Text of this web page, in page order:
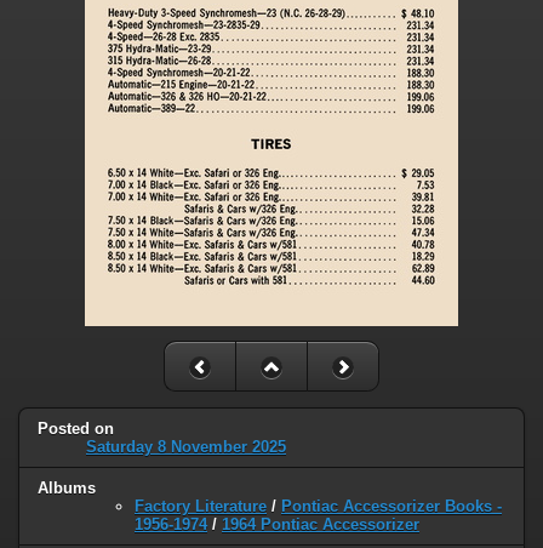
Posted on
Saturday 8 November 2025
Albums
Factory Literature / Pontiac Accessorizer Books -
1956-1974/ 1964 Pontiac Accessorizer